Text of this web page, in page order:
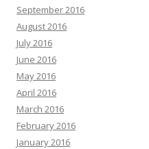
September 2016
August 2016
July 2016
June 2016
May 2016
April 2016
March 2016
February 2016
January 2016